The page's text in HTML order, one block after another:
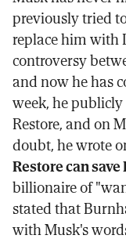
previously tried
replace him with
controversy
and now he has
week, he
Restore, and on
doubt, he wrote
Restore can
billionaire of
stated that
with Musk's